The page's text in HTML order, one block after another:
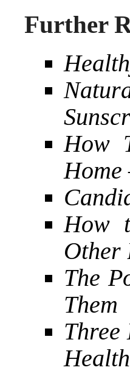
Further
How
Home
How
Other
The
Them
Three